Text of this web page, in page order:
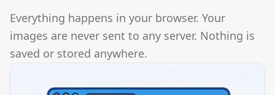
Everything happens in your browser. Your
images are never sent to any server. Nothing is
saved or stored anywhere.